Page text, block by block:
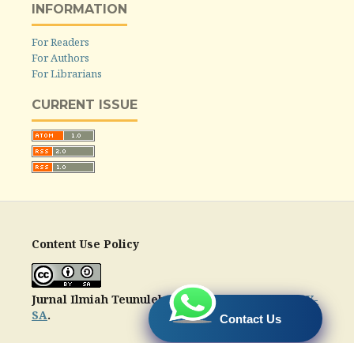
INFORMATION
For Readers
For Authors
For Librarians
CURRENT ISSUE
Contact Us
Content Use Policy
Jurnal Ilmiah Teunulehis licensed under a CC-BY-
SA.